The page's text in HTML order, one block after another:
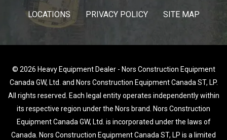
LOCATIONS PRIVACY POLICY SITE MAP
© 2026 Heavy Equipment Dealer - Nors Construction Equipment
Canada GW, Ltd. and Nors Construction Equipment Canada ST, LP.
All rights reserved. Each legal entity operates independently within
its respective region under the Nors brand. Nors Construction
Equipment Canada GW, Ltd. is incorporated under the laws of
Canada. Nors Construction Equipment Canada ST, LP is a limited